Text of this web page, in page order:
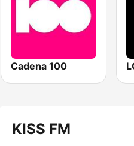
Cadena 100
KISS FM